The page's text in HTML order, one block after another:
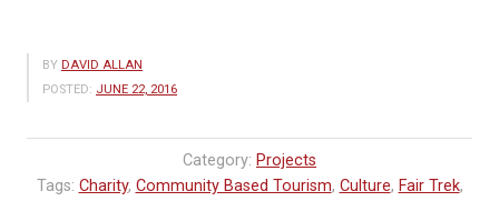
BY DAVID ALLAN
POSTED: JUNE 22, 2016
Category: Projects
Tags: Charity, Community Based Tourism, Culture, Fair Trek,